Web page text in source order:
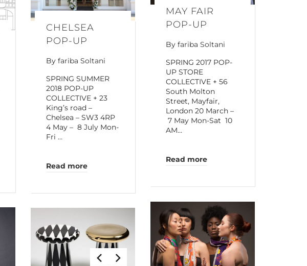
CHELSEA
POP-UP
By fariba Soltani
SPRING SUMMER
2018 POP-UP
COLLECTIVE + 23
King’s road –
Chelsea – SW3 4RP
4 May – 8 July Mon-
Fri …
Read more
MAY FAIR
POP-UP
By fariba Soltani
SPRING 2017 POP-
UP STORE
COLLECTIVE + 56
South Molton
Street, Mayfair,
London 20 March –
7 May Mon-Sat 10
AM…
Read more